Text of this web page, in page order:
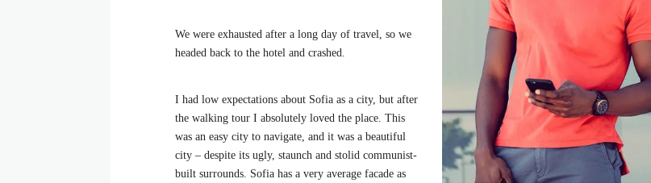
We were exhausted after a long day of travel, so we
headed back to the hotel and crashed.
I had low expectations about Sofia as a city, but after
the walking tour I absolutely loved the place. This
was an easy city to navigate, and it was a beautiful
city – despite its ugly, staunch and stolid communist-
built surrounds. Sofia has a very average facade as